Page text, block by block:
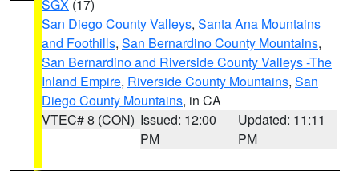
SGX (17)
San Diego County Valleys, Santa Ana Mountains
and Foothills, San Bernardino County Mountains,
San Bernardino and Riverside County Valleys -The
Inland Empire, Riverside County Mountains, San
Diego County Mountains, in CA
VTEC# 8 (CON) Issued: 12:00
PM
Updated: 11:11
PM